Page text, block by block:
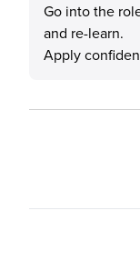
Go into the
and re-learn.
Apply